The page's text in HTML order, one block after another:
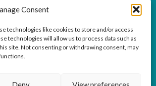
Consent
technologies like cookies to store and/or access
technologies will allow us to process data such as
site. Not consenting or withdrawing consent, may
The Village Medical Centre
Willows at Home